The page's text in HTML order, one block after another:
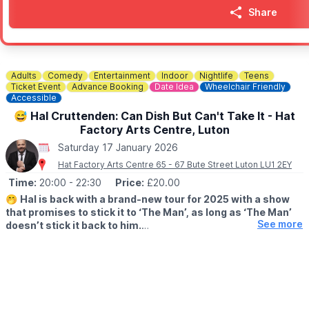
Share
Adults Comedy Entertainment Indoor Nightlife
Teens
Ticket Event
Advance Booking Date Idea
Wheelchair Friendly
Accessible
😅 Hal Cruttenden: Can Dish But Can't Take It - Hat
Factory Arts Centre, Luton
Saturday 17 January 2026
Hat Factory Arts Centre 65 - 67 Bute Street Luton LU1 2EY
Time: 20:00 - 22:30 Price: £20.00
🤭 Hal is back with a brand-new tour for 2025 with a show
that promises to stick it to ‘The Man’, as long as ‘The Man’
doesn’t stick it back to him.
See more